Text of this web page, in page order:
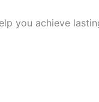
you achieve